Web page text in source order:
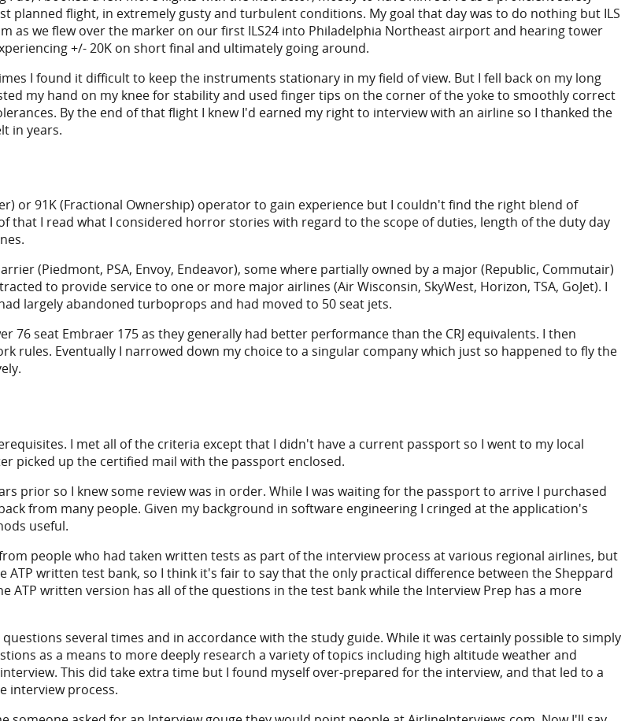
planned flight, in extremely gusty and turbulent conditions. My goal that day was to do nothing but ILS
as we flew over the marker on our first ILS24 into Philadelphia Northeast airport and hearing tower
+/- 20K on short final and ultimately going around.
I found it difficult to keep the instruments stationary in my field of view. But I fell back on my long
my hand on my knee for stability and used finger tips on the corner of the yoke to smoothly correct
By the end of that flight I knew I'd earned my right to interview with an airline so I thanked the
in years.
or 91K (Fractional Ownership) operator to gain experience but I couldn't find the right blend of
that I read what I considered horror stories with regard to the scope of duties, length of the duty day
(Piedmont, PSA, Envoy, Endeavor), some where partially owned by a major (Republic, Commutair)
to provide service to one or more major airlines (Air Wisconsin, SkyWest, Horizon, TSA, GoJet). I
largely abandoned turboprops and had moved to 50 seat jets.
seat Embraer 175 as they generally had better performance than the CRJ equivalents. I then
rules. Eventually I narrowed down my choice to a singular company which just so happened to fly the
I met all of the criteria except that I didn't have a current passport so I went to my local
picked up the certified mail with the passport enclosed.
prior so I knew some review was in order. While I was waiting for the passport to arrive I purchased
from many people. Given my background in software engineering I cringed at the application's
useful.
people who had taken written tests as part of the interview process at various regional airlines, but
written test bank, so I think it's fair to say that the only practical difference between the Sheppard
written version has all of the questions in the test bank while the Interview Prep has a more
several times and in accordance with the study guide. While it was certainly possible to simply
as a means to more deeply research a variety of topics including high altitude weather and
This did take extra time but I found myself over-prepared for the interview, and that led to a
interview process.